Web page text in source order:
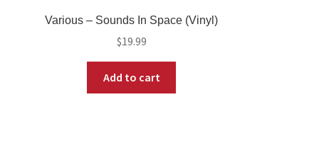
Various – Sounds In Space (Vinyl)
$19.99
Add to cart